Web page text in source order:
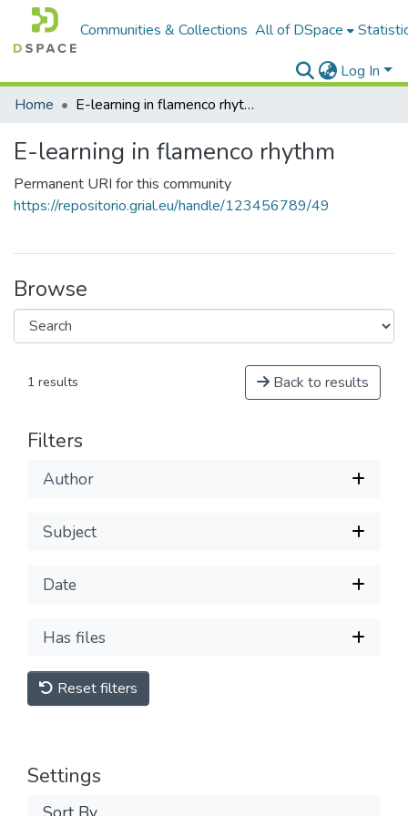
Communities & Collections All of DSpace
Log In
Home
E-learning in flamenco rhythm
E-learning in flamenco rhythm
Permanent URI for this community
https://repositorio.grial.eu/handle/123456789/49
Browse
1 results Back to results
Filters
Author
Subject
Date
Has files
Reset filters
Settings